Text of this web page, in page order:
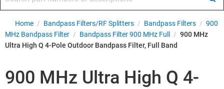
Home / Bandpass Filters/RF Splitters / Bandpass Filters / 900
MHz Bandpass Filter / Bandpass Filter 900 MHz Full / 900 MHz
Ultra High Q 4-Pole Outdoor Bandpass Filter, Full Band
900 MHz Ultra High Q 4-